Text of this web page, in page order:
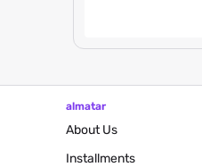
almatar
About Us
Installments